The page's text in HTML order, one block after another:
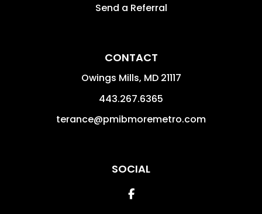
Send a Referral
CONTACT
Owings Mills, MD 21117
443.267.6365
terance@pmibmoremetro.com
SOCIAL
Facebook